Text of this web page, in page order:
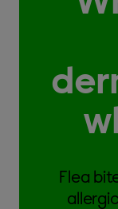
Flea